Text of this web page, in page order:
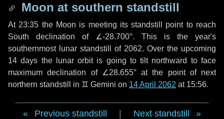
Moon at southern standstill
At 23:35 the Moon is meeting its standstill point to reach
South declination of ∠-28.700°. This is the year's
southernmost lunar standstill of 2062. Over the upcoming
14 days the lunar orbit is going to tilt northward to face
maximum declination of ∠28.655° at the point of next
northern standstill in ♊ Gemini on 14 April 2062 at 15:56.
Previous standstill Next standstill